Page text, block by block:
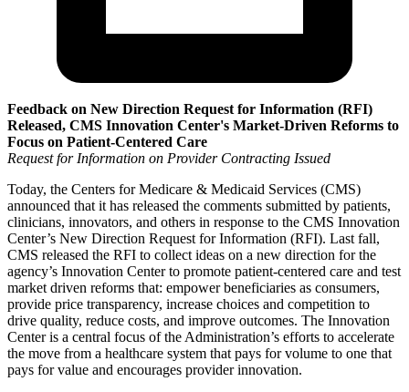
Feedback on New Direction Request for Information (RFI)
Released, CMS Innovation Center's Market-Driven Reforms to
Focus on Patient-Centered Care
Request for Information on Provider Contracting Issued
Today, the Centers for Medicare & Medicaid Services (CMS)
announced that it has released the comments submitted by patients,
clinicians, innovators, and others in response to the CMS Innovation
Center’s New Direction Request for Information (RFI). Last fall,
CMS released the RFI to collect ideas on a new direction for the
agency’s Innovation Center to promote patient-centered care and test
market driven reforms that: empower beneficiaries as consumers,
provide price transparency, increase choices and competition to
drive quality, reduce costs, and improve outcomes. The Innovation
Center is a central focus of the Administration’s efforts to accelerate
the move from a healthcare system that pays for volume to one that
pays for value and encourages provider innovation.